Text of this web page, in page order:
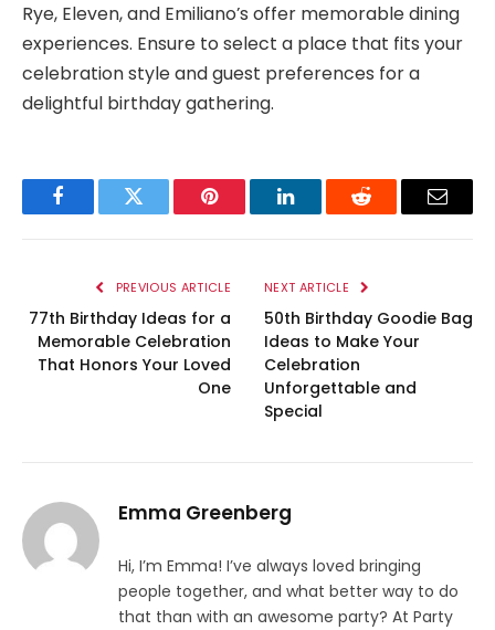
Rye, Eleven, and Emiliano’s offer memorable dining
experiences. Ensure to select a place that fits your
celebration style and guest preferences for a
delightful birthday gathering.
FacebookTwitter Pinterest LinkedInReddit Email
PREVIOUS ARTICLE
77th Birthday Ideas for a
Memorable Celebration
That Honors Your Loved
One
NEXT ARTICLE
50th Birthday Goodie Bag
Ideas to Make Your
Celebration
Unforgettable and
Special
Emma Greenberg
Hi, I’m Emma! I’ve always loved bringing
people together, and what better way to do
that than with an awesome party? At Party